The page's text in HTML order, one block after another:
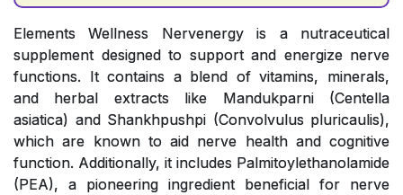
Elements Wellness Nervenergy is a nutraceutical
supplement designed to support and energize nerve
functions. It contains a blend of vitamins, minerals,
and herbal extracts like Mandukparni (Centella
asiatica) and Shankhpushpi (Convolvulus pluricaulis),
which are known to aid nerve health and cognitive
function. Additionally, it includes Palmitoylethanolamide
(PEA), a pioneering ingredient beneficial for nerve